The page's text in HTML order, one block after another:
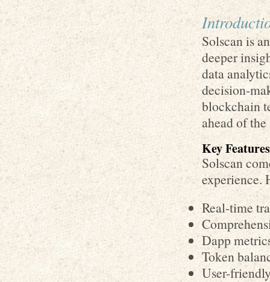
Solscan is
deeper
data
decision-
blockchain
ahead of
Key
Solscan
experience.
Real-time
Dapp
Token
User-